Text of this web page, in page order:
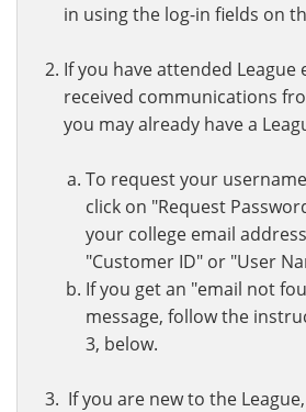
in using the log-in fields on
If you have attended
received communications
you may already have a
To request your
click on "Request
your college email
"Customer ID" or "User
If you get an "email not
message, follow the
3, below.
If you are new to the